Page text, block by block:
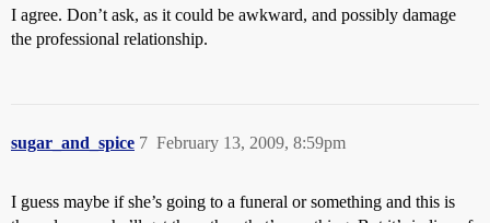
I agree. Don’t ask, as it could be awkward, and possibly damage
the professional relationship.
sugar_and_spice February 13, 2009, 8:59pm
7
I guess maybe if she’s going to a funeral or something and this is